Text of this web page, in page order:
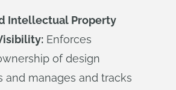
Intellectual Property
Enforces
of design
and manages and tracks